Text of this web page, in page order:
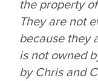
the property
They are not
because they
is not owned
by Chris and